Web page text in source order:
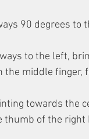
90 degrees
to the left,
middle finger,
towards the
thumb of the right